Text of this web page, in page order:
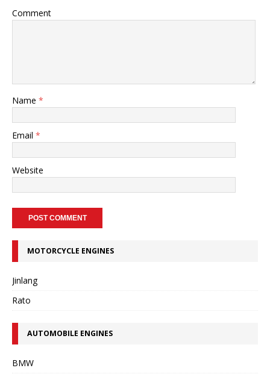
Comment
Name *
Email *
Website
MOTORCYCLE ENGINES
Jinlang
Rato
AUTOMOBILE ENGINES
BMW